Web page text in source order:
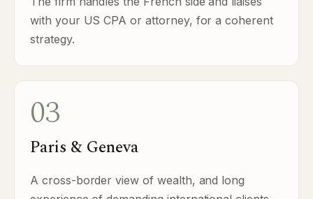
with your US CPA or attorney, for a coherent
strategy.
03
Paris & Geneva
A cross-border view of wealth, and long